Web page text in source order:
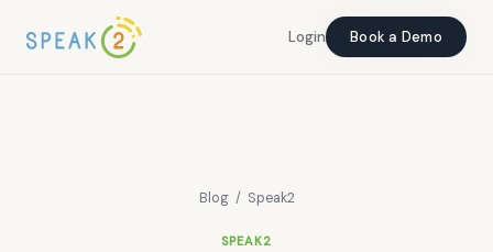
Login Book a Demo
Login Book a Demo
Blog/ Speak2
SPEAK2